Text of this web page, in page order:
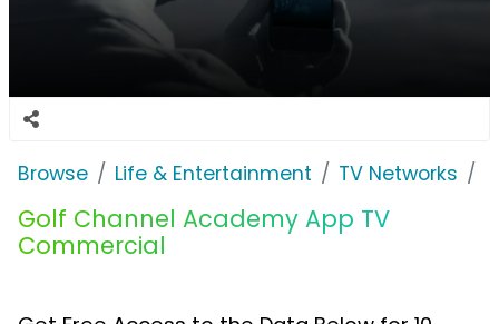
Browse Life & Entertainment TV Networks
Golf Channel Academy App TV
Commercial